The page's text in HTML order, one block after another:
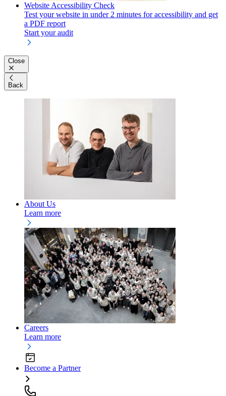
Website Accessibility Check
Test your website in under 2 minutes for accessibility and get
a PDF report
Start your audit
Close
Back
About Us
Learn more
Careers
Learn more
Become a Partner